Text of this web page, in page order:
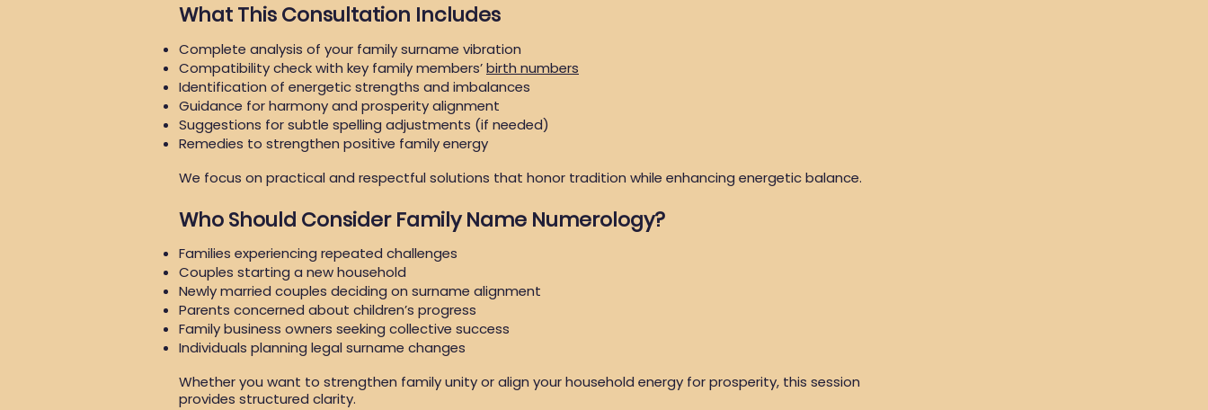
What This Consultation Includes
Complete analysis of your family surname vibration
Compatibility check with key family members’birth numbers
Identification of energetic strengths and imbalances
Guidance for harmony and prosperity alignment
Suggestions for subtle spelling adjustments (if needed)
Remedies to strengthen positive family energy
We focus on practical and respectful solutions that honor tradition while enhancing energetic balance.
Who Should Consider Family Name Numerology?
Families experiencing repeated challenges
Couples starting a new household
Newly married couples deciding on surname alignment
Parents concerned about children’s progress
Family business owners seeking collective success
Individuals planning legal surname changes
Whether you want to strengthen family unity or align your household energy for prosperity, this session
provides structured clarity.